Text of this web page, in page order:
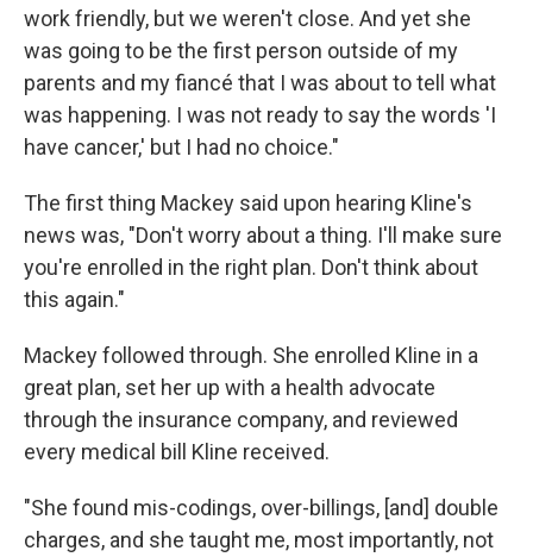
work friendly, but we weren't close. And yet she
was going to be the first person outside of my
parents and my fiancé that I was about to tell what
was happening. I was not ready to say the words 'I
have cancer,' but I had no choice."
The first thing Mackey said upon hearing Kline's
news was, "Don't worry about a thing. I'll make sure
you're enrolled in the right plan. Don't think about
this again."
Mackey followed through. She enrolled Kline in a
great plan, set her up with a health advocate
through the insurance company, and reviewed
every medical bill Kline received.
"She found mis-codings, over-billings, [and] double
charges, and she taught me, most importantly, not